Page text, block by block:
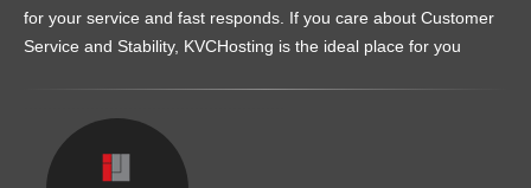
for your service and fast responds. If you care about Customer
Service and Stability, KVCHosting is the ideal place for you